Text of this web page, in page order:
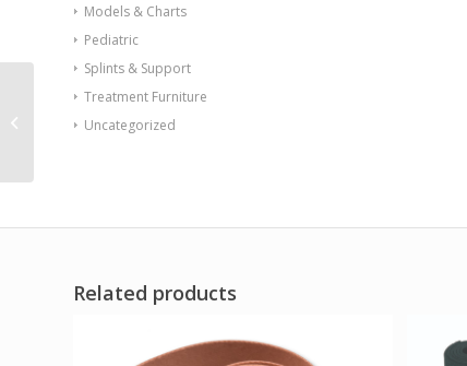
Models & Charts
Pediatric
Splints & Support
Treatment Furniture
Uncategorized
Related products
neck 20/case